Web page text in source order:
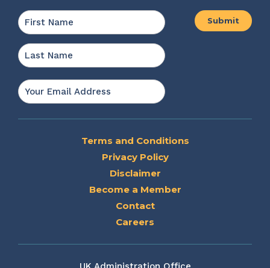
Name *
Email
*
Terms and Conditions
Privacy Policy
Disclaimer
Become a Member
Contact
Careers